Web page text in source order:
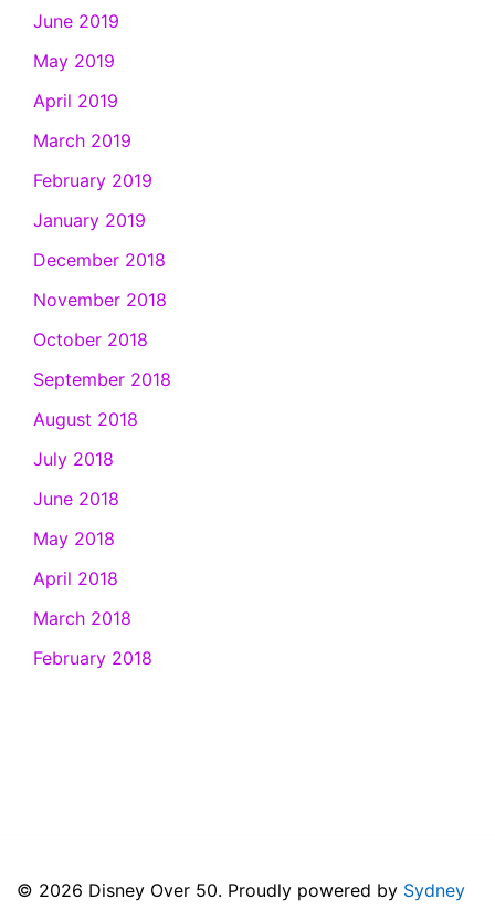
June 2019
May 2019
April 2019
March 2019
February 2019
January 2019
December 2018
November 2018
October 2018
September 2018
August 2018
July 2018
June 2018
May 2018
April 2018
March 2018
February 2018
© 2026 Disney Over 50. Proudly powered by Sydney